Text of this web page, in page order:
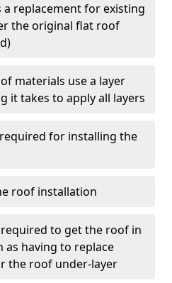
replacement for existing
the original flat roof
materials use a layer
it takes to apply all layers
for installing the
roof installation
to get the roof in
as having to replace
the roof under-layer